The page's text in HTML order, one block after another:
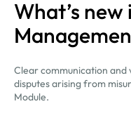
What’s
Clear communication
disputes arising from
Module.